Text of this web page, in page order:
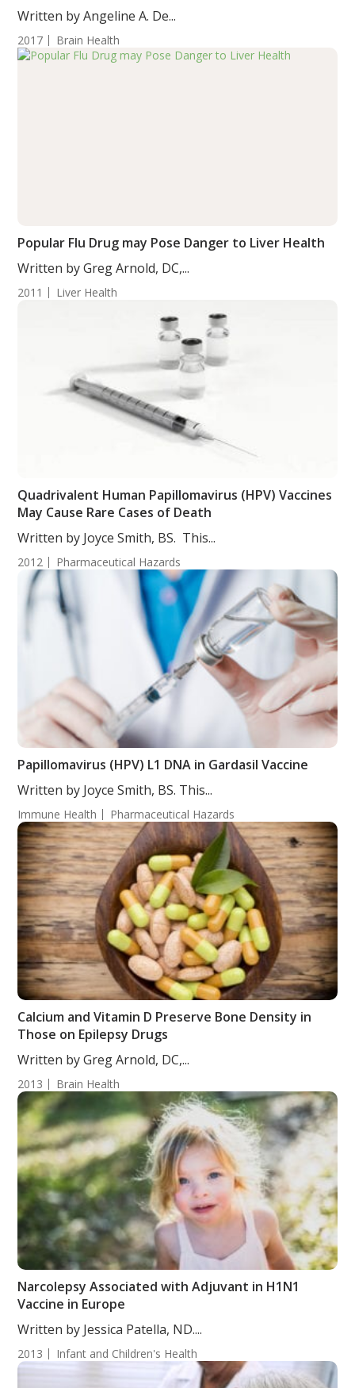
Written by Angeline A. De...
2017 Brain Health
Popular Flu Drug may Pose Danger to Liver Health
Written by Greg Arnold, DC,...
2011 Liver Health
Quadrivalent Human Papillomavirus (HPV) Vaccines
May Cause Rare Cases of Death
Written by Joyce Smith, BS. This...
2012 Pharmaceutical Hazards
Papillomavirus (HPV) L1 DNA in Gardasil Vaccine
Written by Joyce Smith, BS. This...
Immune Health Pharmaceutical Hazards
Calcium and Vitamin D Preserve Bone Density in
Those on Epilepsy Drugs
Written by Greg Arnold, DC,...
2013 Brain Health
Narcolepsy Associated with Adjuvant in H1N1
Vaccine in Europe
Written by Jessica Patella, ND....
2013 Infant and Children's Health